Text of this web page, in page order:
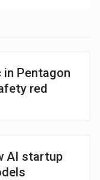
Pentagon
red
AI startup